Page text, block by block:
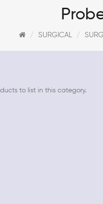
SURGICAL
to list in this category.